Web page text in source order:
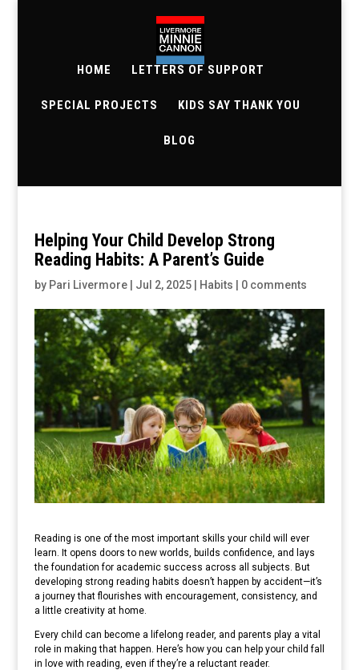
HOME LETTERS OF SUPPORT
SPECIAL PROJECTS KIDS SAY THANK YOU
BLOG
Helping Your Child Develop Strong
Reading Habits: A Parent’s Guide
by Pari Livermore| Jul 2, 2025| Habits 0 comments
Reading is one of the most important skills your child will ever
learn. It opens doors to new worlds, builds confidence, and lays
the foundation for academic success across all subjects. But
developing strong reading habits doesn’t happen by accident—it’s
a journey that flourishes with encouragement, consistency, and
a little creativity at home.
Every child can become a lifelong reader, and parents play a vital
role in making that happen. Here’s how you can help your child fall
in love with reading, even if they’re a reluctant reader.